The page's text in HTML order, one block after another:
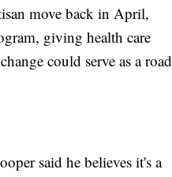
move back in April,
giving health care
could serve as a road
said he believes it's a